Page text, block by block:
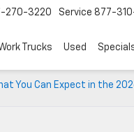
270-3220 Service 877-
Trucks Used
You Can Expect in the